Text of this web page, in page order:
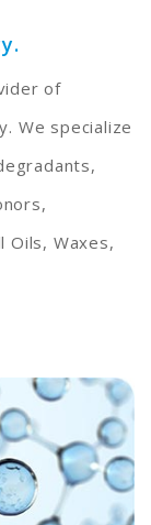
of
We specialize
Oils, Waxes,